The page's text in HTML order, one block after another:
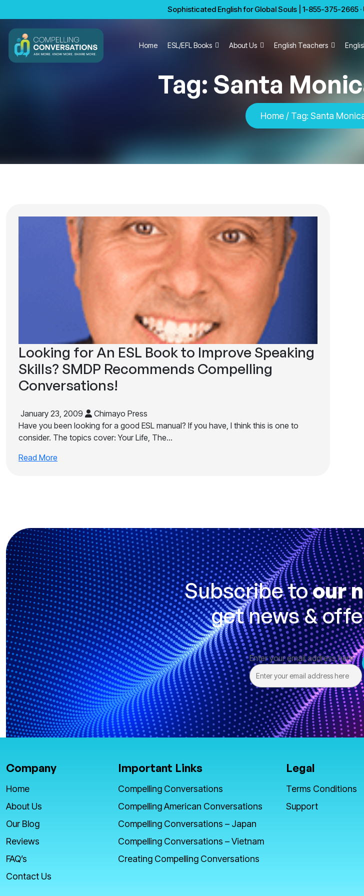
Sophisticated English for Global Souls | 1-855-375-2665 ·
Home ESL/EFL Books About Us English Teachers
Tag: Santa
Home / Tag: Santa
Looking for An ESL Book to Improve Speaking
Skills? SMDP Recommends Compelling
Conversations!
January 23, 2009
Chimayo Press
Have you been looking for a good ESL manual? If you have, I think this is one to
consider. The topics cover: Your Life, The…
Read More
Subscribe toour
get news &
Enter your email address here
Company
Home
About Us
Our Blog
Reviews
FAQ’s
Contact Us
Important Links
Compelling Conversations
Compelling American Conversations
Compelling Conversations – Japan
Compelling Conversations – Vietnam
Creating Compelling Conversations
Legal
Terms Conditions
Support